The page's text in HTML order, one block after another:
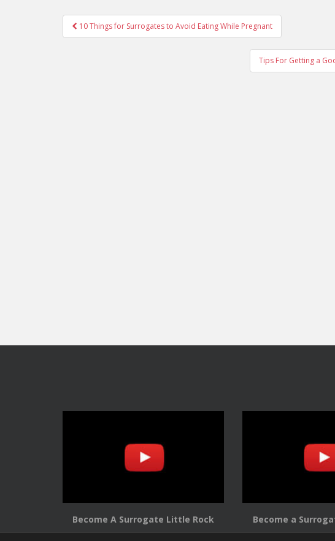
Post
navigation
10 Things for Surrogates to Avoid Eating While Pregnant
Tips For Getting a
Become A Surrogate Little Rock Become a